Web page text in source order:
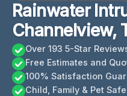
Rainwater
Channelview,
Over 193 5-Star
Free Estimates and
100% Satisfaction
Child, Family & Pet